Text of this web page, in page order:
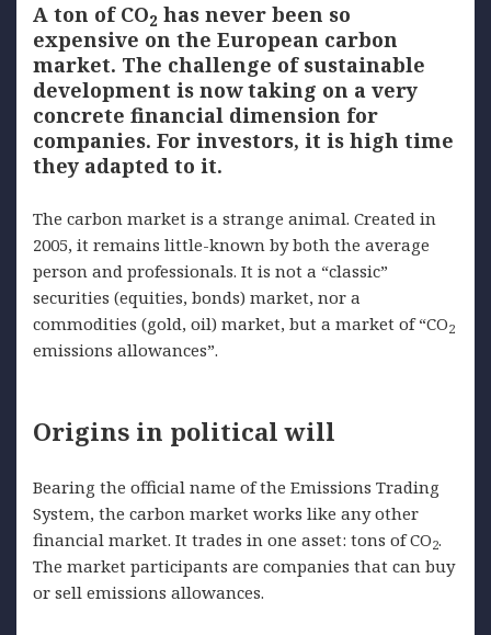
A ton of CO2 has never been so
expensive on the European carbon
market. The challenge of sustainable
development is now taking on a very
concrete financial dimension for
companies. For investors, it is high time
they adapted to it.
The carbon market is a strange animal. Created in
2005, it remains little-known by both the average
person and professionals. It is not a “classic”
securities (equities, bonds) market, nor a
commodities (gold, oil) market, but a market of “CO2
emissions allowances”.
Origins in political will
Bearing the official name of the Emissions Trading
System, the carbon market works like any other
financial market. It trades in one asset: tons of CO2.
The market participants are companies that can buy
or sell emissions allowances.